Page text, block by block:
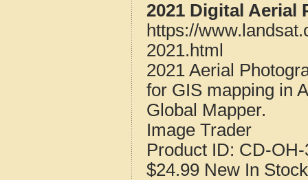
2021 Digital Aerial
https://
2021.html
2021 Aerial
for GIS mapping in
Global Mapper.
Image Trader
Product ID: CD-
$24.99 New In Stock